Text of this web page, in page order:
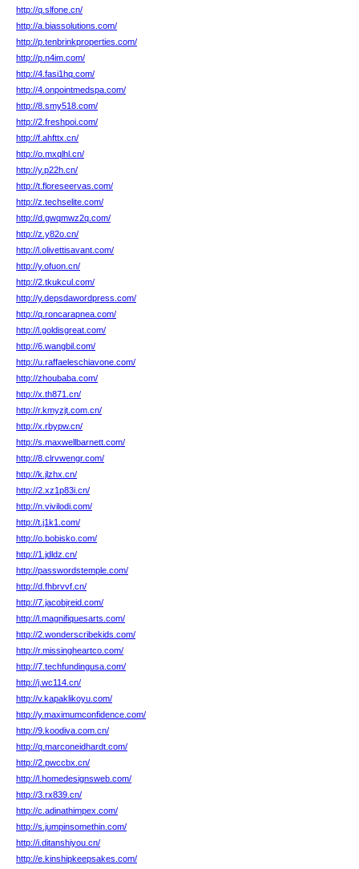
http://q.slfone.cn/
http://a.biassolutions.com/
http://p.tenbrinkproperties.com/
http://p.n4im.com/
http://4.fasi1hq.com/
http://4.onpointmedspa.com/
http://8.smy518.com/
http://2.freshpoi.com/
http://f.ahfttx.cn/
http://o.mxqlhl.cn/
http://y.p22h.cn/
http://t.floreseervas.com/
http://z.techselite.com/
http://d.gwqmwz2q.com/
http://z.y82o.cn/
http://l.olivettisavant.com/
http://y.ofuon.cn/
http://2.tkukcul.com/
http://y.depsdawordpress.com/
http://q.roncarapnea.com/
http://l.goldisgreat.com/
http://6.wangbil.com/
http://u.raffaeleschiavone.com/
http://zhoubaba.com/
http://x.th871.cn/
http://r.kmyzjt.com.cn/
http://x.rbypw.cn/
http://s.maxwellbarnett.com/
http://8.clrvwengr.com/
http://k.jlzhx.cn/
http://2.xz1p83i.cn/
http://n.vivilodi.com/
http://t.j1k1.com/
http://o.bobisko.com/
http://1.jdldz.cn/
http://passwordstemple.com/
http://d.fhbrvvf.cn/
http://7.jacobjreid.com/
http://l.magnifiquesarts.com/
http://2.wonderscribekids.com/
http://r.missingheartco.com/
http://7.techfundingusa.com/
http://j.wc114.cn/
http://v.kapaklikoyu.com/
http://y.maximumconfidence.com/
http://9.koodiva.com.cn/
http://q.marconeidhardt.com/
http://2.pwccbx.cn/
http://l.homedesignsweb.com/
http://3.rx839.cn/
http://c.adinathimpex.com/
http://s.jumpinsomethin.com/
http://i.ditanshiyou.cn/
http://e.kinshipkeepsakes.com/